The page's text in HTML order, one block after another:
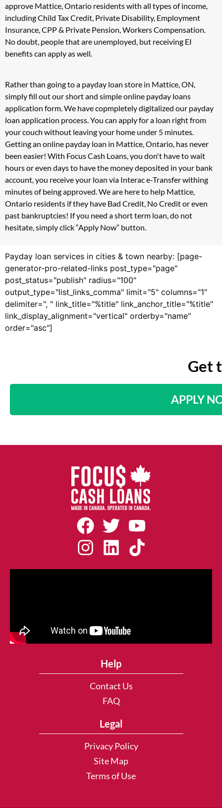
approve Mattice, Ontario residents with all types of income,
including Child Tax Credit, Private Disability, Employment
Insurance, CPP & Private Pension, Workers Compensation.
No doubt, people that are unemployed, but receiving EI
benefits can apply as well.
Rather than going to a payday loan store in Mattice, ON,
simply fill out our short and simple online payday loans
application form. We have copmpletely digitalized our payday
loan application process. You can apply for a loan right from
your couch without leaving your home under 5 minutes.
Getting an online payday loan in Mattice, Ontario, has never
been easier! With Focus Cash Loans, you don't have to wait
hours or even days to have the money deposited in your bank
account, you receive your loan via Interac e-Transfer withing
minutes of being approved. We are here to help Mattice,
Ontario residents if they have Bad Credit, No Credit or even
past bankruptcies! If you need a short term loan, do not
hesitate, simply click “Apply Now” button.
Payday loan services in cities & town nearby: [page-
generator-pro-related-links post_type="page"
post_status="publish" radius="100"
output_type="list_links_comma" limit="5" columns="1"
delimiter=", " link_title="%title" link_anchor_title="%title"
link_display_alignment="vertical" orderby="name"
order="asc"]
Get
APPLY
Help
Contact Us
FAQ
Legal
Privacy Policy
Site Map
Terms of Use